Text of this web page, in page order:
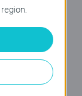
status of
of ports
in